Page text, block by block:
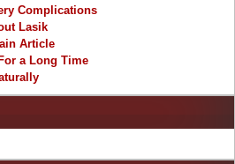
Complications
Lasik
Article
a Long Time